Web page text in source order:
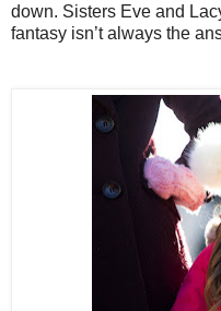
down. Sisters Eve and
fantasy isn’t always the